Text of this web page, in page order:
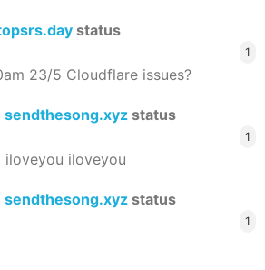
status
1
23/5 Cloudflare issues?
sendthesong.xyz status
1
iloveyou iloveyou
sendthesong.xyz status
1